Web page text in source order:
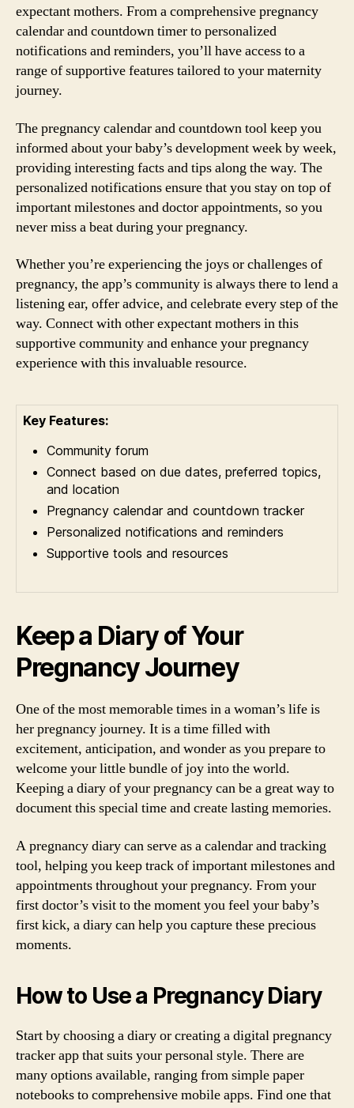
expectant mothers. From a comprehensive pregnancy
calendar and countdown timer to personalized
notifications and reminders, you’ll have access to a
range of supportive features tailored to your maternity
journey.
The pregnancy calendar and countdown tool keep you
informed about your baby’s development week by week,
providing interesting facts and tips along the way. The
personalized notifications ensure that you stay on top of
important milestones and doctor appointments, so you
never miss a beat during your pregnancy.
Whether you’re experiencing the joys or challenges of
pregnancy, the app’s community is always there to lend a
listening ear, offer advice, and celebrate every step of the
way. Connect with other expectant mothers in this
supportive community and enhance your pregnancy
experience with this invaluable resource.
Key Features:
Community forum
Connect based on due dates, preferred topics,
and location
Pregnancy calendar and countdown tracker
Personalized notifications and reminders
Supportive tools and resources
Keep a Diary of Your
Pregnancy Journey
One of the most memorable times in a woman’s life is
her pregnancy journey. It is a time filled with
excitement, anticipation, and wonder as you prepare to
welcome your little bundle of joy into the world.
Keeping a diary of your pregnancy can be a great way to
document this special time and create lasting memories.
A pregnancy diary can serve as a calendar and tracking
tool, helping you keep track of important milestones and
appointments throughout your pregnancy. From your
first doctor’s visit to the moment you feel your baby’s
first kick, a diary can help you capture these precious
moments.
How to Use a Pregnancy Diary
Start by choosing a diary or creating a digital pregnancy
tracker app that suits your personal style. There are
many options available, ranging from simple paper
notebooks to comprehensive mobile apps. Find one that